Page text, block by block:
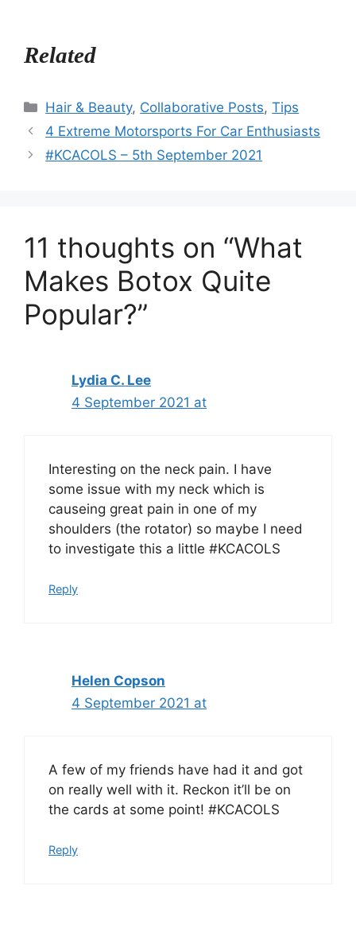
Related
Categories
Hair & Beauty, Collaborative Posts,Tips
4 Extreme Motorsports For Car Enthusiasts
#KCACOLS – 5th September 2021
11 thoughts on “What
Makes Botox Quite
Popular?”
Lydia C. Lee
4 September 2021 at
Interesting on the neck pain. I have
some issue with my neck which is
causeing great pain in one of my
shoulders (the rotator) so maybe I need
to investigate this a little #KCACOLS
Reply
Helen Copson
4 September 2021 at
A few of my friends have had it and got
on really well with it. Reckon it’ll be on
the cards at some point! #KCACOLS
Reply